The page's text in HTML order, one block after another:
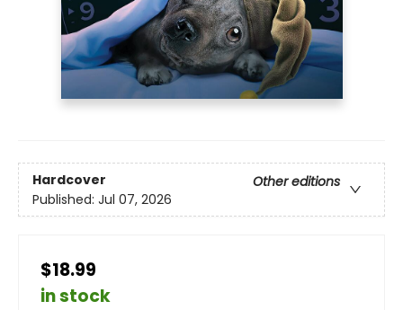
Hardcover
Other editions
Published: Jul 07, 2026
$18.99
in stock